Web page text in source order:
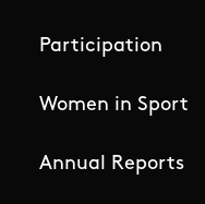
Participation
Women in Sport
Annual Reports